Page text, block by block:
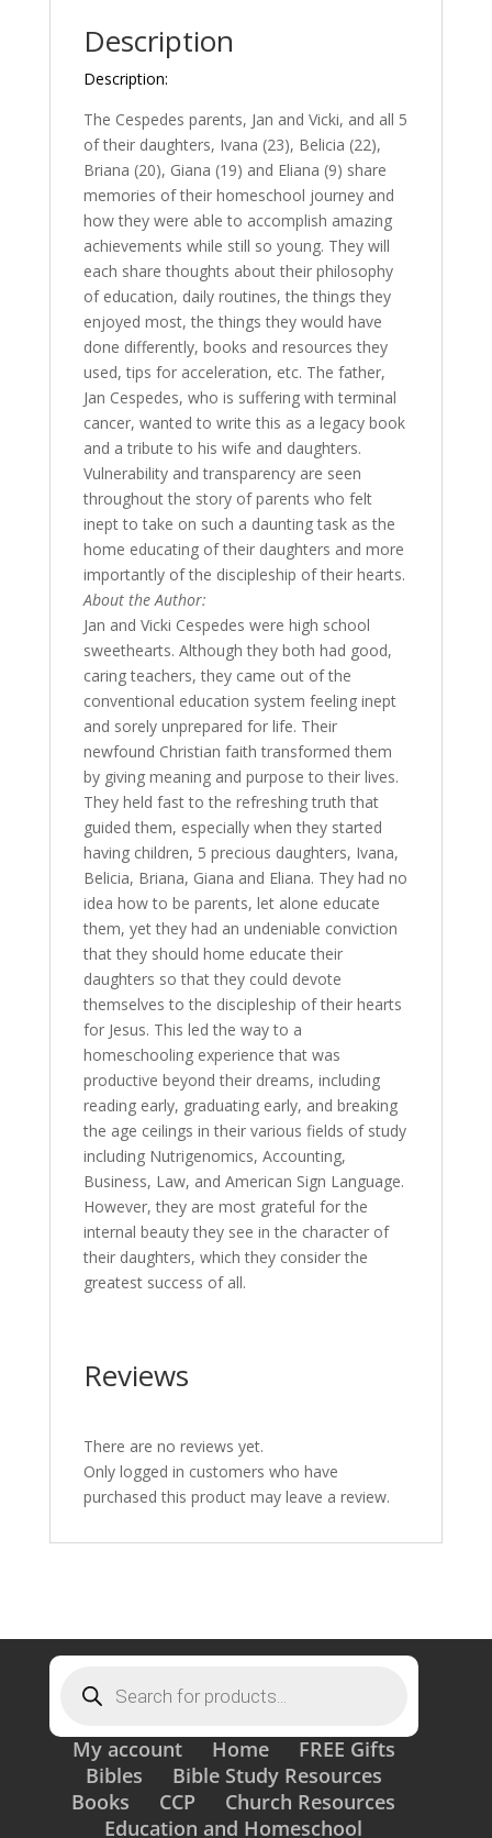
Description
Description:
The Cespedes parents, Jan and Vicki, and all 5
of their daughters, Ivana (23), Belicia (22),
Briana (20), Giana (19) and Eliana (9) share
memories of their homeschool journey and
how they were able to accomplish amazing
achievements while still so young. They will
each share thoughts about their philosophy
of education, daily routines, the things they
enjoyed most, the things they would have
done differently, books and resources they
used, tips for acceleration, etc. The father,
Jan Cespedes, who is suffering with terminal
cancer, wanted to write this as a legacy book
and a tribute to his wife and daughters.
Vulnerability and transparency are seen
throughout the story of parents who felt
inept to take on such a daunting task as the
home educating of their daughters and more
importantly of the discipleship of their hearts.
About the Author:
Jan and Vicki Cespedes were high school
sweethearts. Although they both had good,
caring teachers, they came out of the
conventional education system feeling inept
and sorely unprepared for life. Their
newfound Christian faith transformed them
by giving meaning and purpose to their lives.
They held fast to the refreshing truth that
guided them, especially when they started
having children, 5 precious daughters, Ivana,
Belicia, Briana, Giana and Eliana. They had no
idea how to be parents, let alone educate
them, yet they had an undeniable conviction
that they should home educate their
daughters so that they could devote
themselves to the discipleship of their hearts
for Jesus. This led the way to a
homeschooling experience that was
productive beyond their dreams, including
reading early, graduating early, and breaking
the age ceilings in their various fields of study
including Nutrigenomics, Accounting,
Business, Law, and American Sign Language.
However, they are most grateful for the
internal beauty they see in the character of
their daughters, which they consider the
greatest success of all.
Reviews
There are no reviews yet.
Only logged in customers who have
purchased this product may leave a review.
search
My account Home
FREE Gifts
Bibles
Bible Study Resources
Books
CCP
Church Resources
Education and Homeschool